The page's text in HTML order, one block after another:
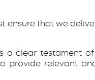
that we
a clear testament
provide relevant